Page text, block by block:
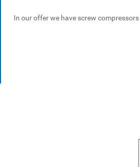
In our offer we have screw